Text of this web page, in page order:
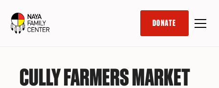
DONATE
CULLY FARMERS MARKET